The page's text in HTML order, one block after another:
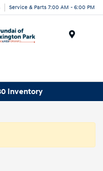
Service & Parts 7:00 AM - 6:00 PM
Inventory